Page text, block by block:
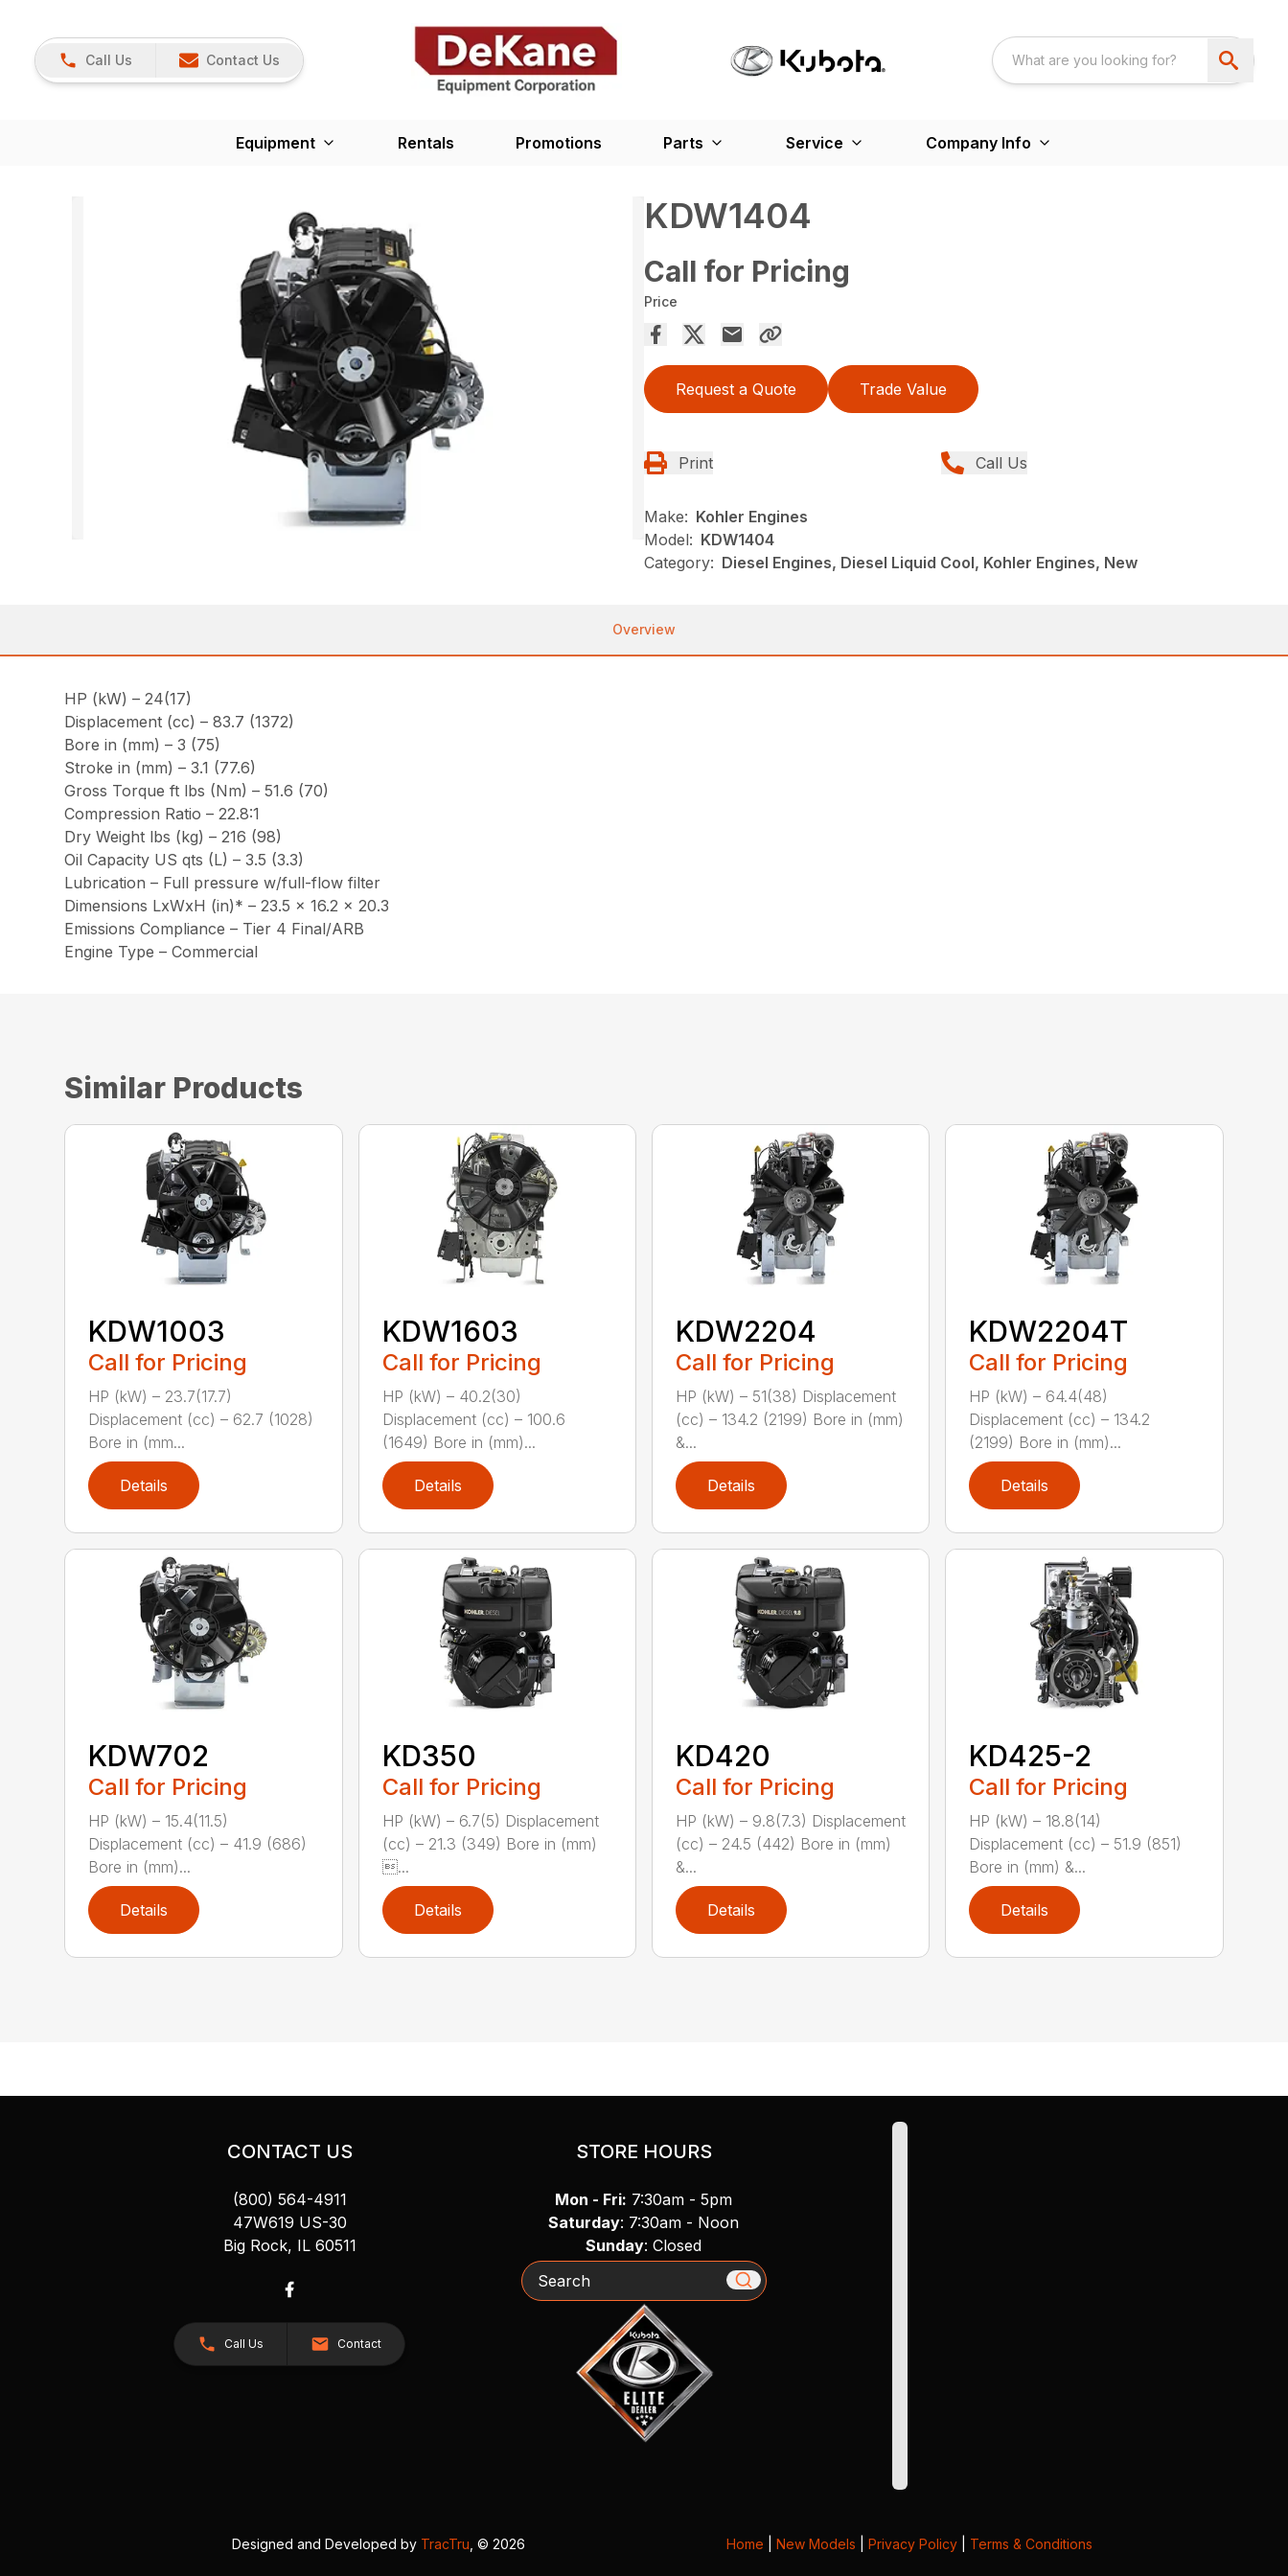
Call Us Contact Us
Equipment Rentals Promotions Parts Service Company Info
KDW1404
Call for Pricing
Price
Request a Quote Trade Value
Print Call Us
Make: Kohler Engines
Model: KDW1404
Category: Diesel Engines, Diesel Liquid Cool, Kohler Engines, New
Overview
HP (kW) – 24(17)
Displacement (cc) – 83.7 (1372)
Bore in (mm) – 3 (75)
Stroke in (mm) – 3.1 (77.6)
Gross Torque ft lbs (Nm) – 51.6 (70)
Compression Ratio – 22.8:1
Dry Weight lbs (kg) – 216 (98)
Oil Capacity US qts (L) – 3.5 (3.3)
Lubrication – Full pressure w/full-flow filter
Dimensions LxWxH (in)* – 23.5 x 16.2 x 20.3
Emissions Compliance – Tier 4 Final/ARB
Engine Type – Commercial
Similar Products
KDW1003
Call for Pricing
HP (kW) – 23.7(17.7)
Displacement (cc) – 62.7 (1028)
Bore in (mm...
Details
KDW1603
Call for Pricing
HP (kW) – 40.2(30)
Displacement (cc) – 100.6
(1649) Bore in (mm)...
Details
KDW2204
Call for Pricing
HP (kW) – 51(38) Displacement
(cc) – 134.2 (2199) Bore in (mm)
&...
Details
KDW2204T
Call for Pricing
HP (kW) – 64.4(48)
Displacement (cc) – 134.2
(2199) Bore in (mm)...
Details
KDW702
Call for Pricing
HP (kW) – 15.4(11.5)
Displacement (cc) – 41.9 (686)
Bore in (mm)...
Details
KD350
Call for Pricing
HP (kW) – 6.7(5) Displacement
(cc) – 21.3 (349) Bore in (mm)
...
Details
KD420
Call for Pricing
HP (kW) – 9.8(7.3) Displacement
(cc) – 24.5 (442) Bore in (mm)
&...
Details
KD425-2
Call for Pricing
HP (kW) – 18.8(14)
Displacement (cc) – 51.9 (851)
Bore in (mm) &...
Details
CONTACT US
(800) 564-4911
47W619 US-30
Big Rock, IL 60511
Call Us Contact
STORE HOURS
Mon - Fri: 7:30am - 5pm
Saturday: 7:30am - Noon
Sunday: Closed
Search
Designed and Developed by TracTru , © 2026 Home |New Models |Privacy Policy Terms & Conditions